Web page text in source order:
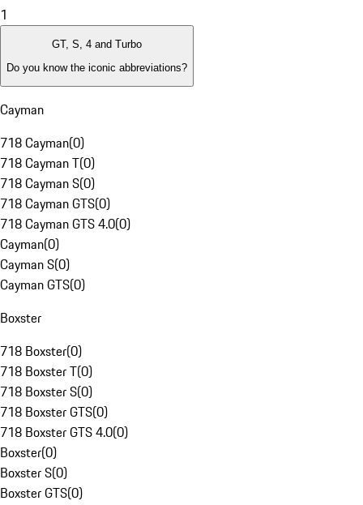
1
GT, S, 4 and Turbo
Do you know the iconic abbreviations?
Cayman
718 Cayman(0)
718 Cayman T(0)
718 Cayman S(0)
718 Cayman GTS(0)
718 Cayman GTS 4.0(0)
Cayman(0)
Cayman S(0)
Cayman GTS(0)
Boxster
718 Boxster(0)
718 Boxster T(0)
718 Boxster S(0)
718 Boxster GTS(0)
718 Boxster GTS 4.0(0)
Boxster(0)
Boxster S(0)
Boxster GTS(0)